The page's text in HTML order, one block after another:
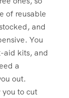
of reusable
and
You
aid kits, and
a
out.
to cut